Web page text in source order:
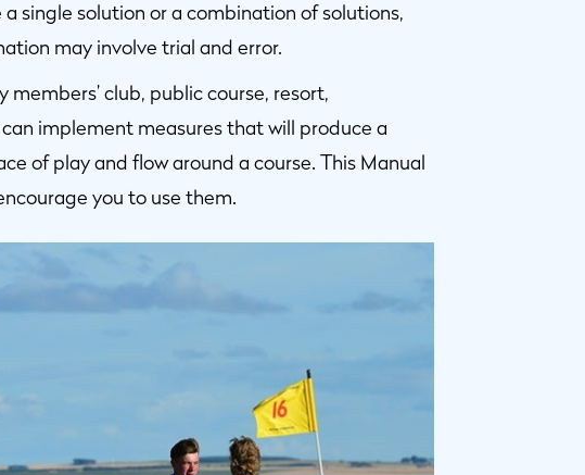
single solution or a combination of solutions,
may involve trial and error.
club, public course, resort,
implement measures that will produce a
of play and flow around a course. This Manual
you to use them.